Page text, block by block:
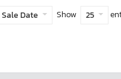
Sale Date Show 25